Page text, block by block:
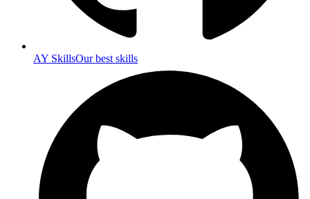
AY SkillsOur best skills